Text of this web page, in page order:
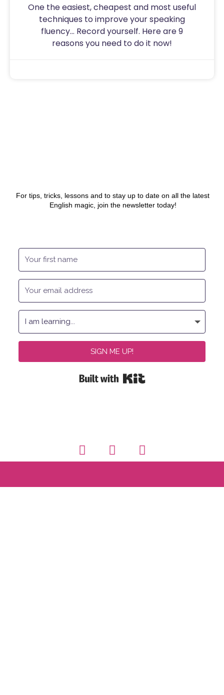
One the easiest, cheapest and most useful
techniques to improve your speaking
fluency… Record yourself. Here are 9
reasons you need to do it now!
For tips, tricks, lessons and to stay up to date on all the latest
English magic, join the newsletter today!
SIGN ME UP!